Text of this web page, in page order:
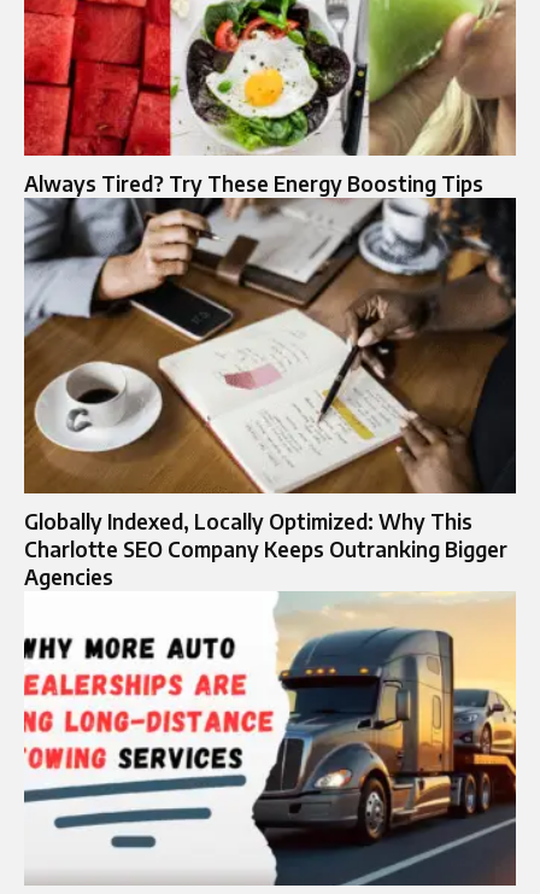
Always Tired? Try These Energy Boosting Tips
Globally Indexed, Locally Optimized: Why This
Charlotte SEO Company Keeps Outranking Bigger
Agencies